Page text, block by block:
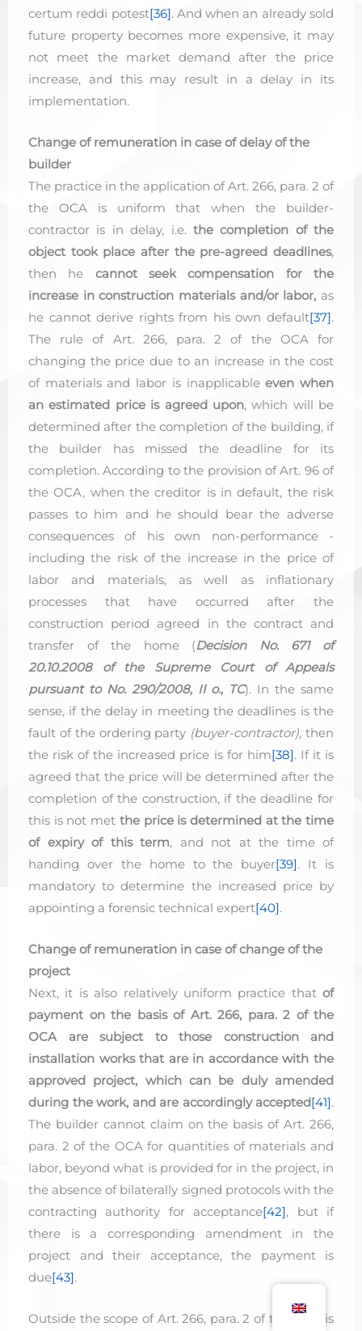
certum reddi potest[36]. And when an already sold
future property becomes more expensive, it may
not meet the market demand after the price
increase, and this may result in a delay in its
implementation.
Change of remuneration in case of delay of the
builder
The practice in the application of Art. 266, para. 2 of
the OCA is uniform that when the builder-
contractor is in delay, i.e. the completion of the
object took place after the pre-agreed deadlines,
then he cannot seek compensation for the
increase in construction materials and/or labor, as
he cannot derive rights from his own default[37].
The rule of Art. 266, para. 2 of the OCA for
changing the price due to an increase in the cost
of materials and labor is inapplicableeven when
an estimated price is agreed upon, which will be
determined after the completion of the building, if
the builder has missed the deadline for its
completion. According to the provision of Art. 96 of
the OCA, when the creditor is in default, the risk
passes to him and he should bear the adverse
consequences of his own non-performance -
including the risk of the increase in the price of
labor and materials, as well as inflationary
processes that have occurred after the
construction period agreed in the contract and
transfer of the home (Decision No. 671 of
20.10.2008 of the Supreme Court of Appeals
pursuant to No. 290/2008, II o., TC). In the same
sense, if the delay in meeting the deadlines is the
fault of the ordering party (buyer-contractor), then
the risk of the increased price is for him[38]. If it is
agreed that the price will be determined after the
completion of the construction, if the deadline for
this is not met the price is determined at the time
of expiry of this term, and not at the time of
handing over the home to the buyer[39]. It is
mandatory to determine the increased price by
appointing a forensic technical expert[40].
Change of remuneration in case of change of the
project
Next, it is also relatively uniform practice that of
payment on the basis of Art. 266, para. 2 of the
OCA are subject to those construction and
installation works that are in accordance with the
approved project, which can be duly amended
during the work, and are accordingly accepted[41].
The builder cannot claim on the basis of Art. 266,
para. 2 of the OCA for quantities of materials and
labor, beyond what is provided for in the project, in
the absence of bilaterally signed protocols with the
contracting authority for acceptance[42], but if
there is a corresponding amendment in the
project and their acceptance, the payment is
due[43].
Outside the scope of Art. 266, para. 2 of the OCA is